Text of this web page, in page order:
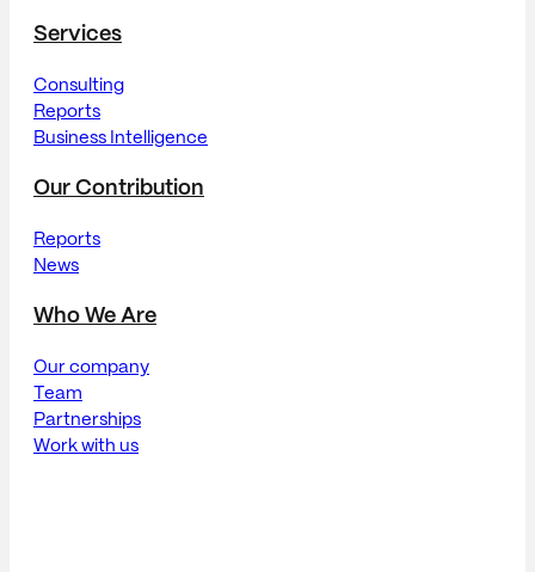
Services
Consulting
Reports
Business Intelligence
Our Contribution
Reports
News
Who We Are
Our company
Team
Partnerships
Work with us